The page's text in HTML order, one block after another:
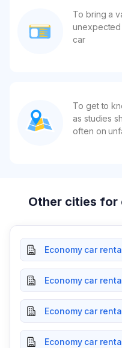
To bring a
car
To get to
as studies
often on
Other cities for
Economy car
Economy car
Economy car
Economy car